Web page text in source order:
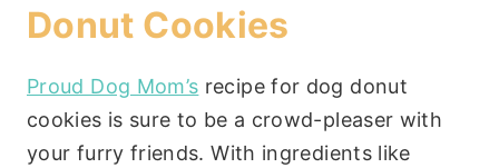
Donut Cookies
Proud Dog Mom’s recipe for dog donut
cookies is sure to be a crowd-pleaser with
your furry friends. With ingredients like